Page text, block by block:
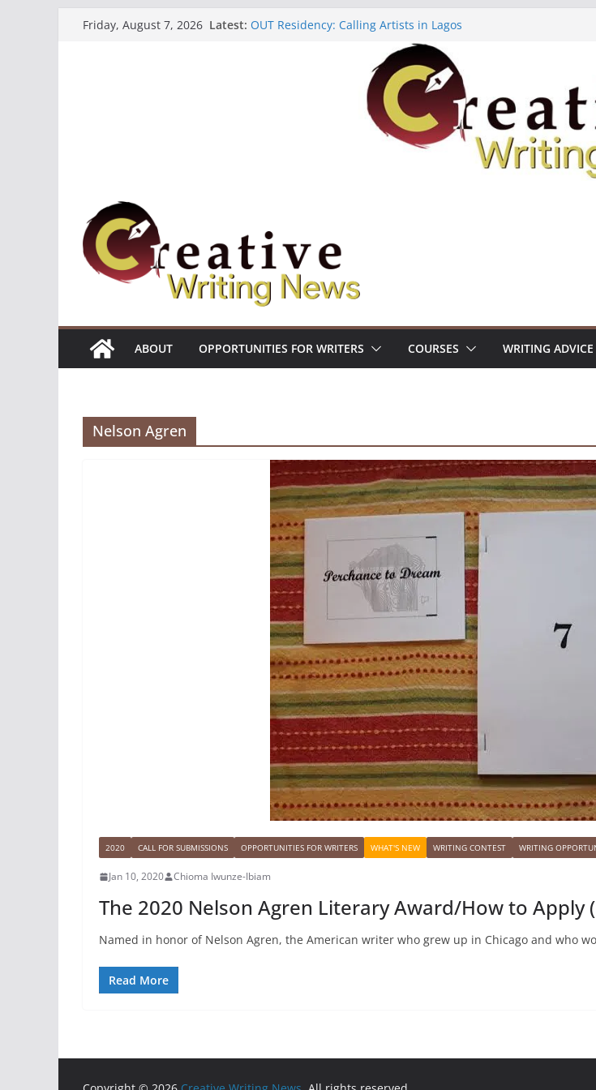
Friday, August 7, 2026 Latest: OUT Residency: Calling Artists in Lagos
Heroines Anthology Volume 7 ($500)
CANEX Creative Writing Workshop (Fully Funded Residency)
Oregon Literary Fellowships ($10,000)
The Polyglot Issue 18: Call For Submissions
ABOUT OPPORTUNITIES FOR WRITERS COURSES WRITING ADVICE
Nelson Agren
2020 CALL FOR SUBMISSIONS OPPORTUNITIES FOR WRITERS WHAT'S NEW WRITING CONTEST WRITING
Jan 10, 2020 Chioma Iwunze-Ibiam
The 2020 Nelson Agren Literary Award/How to Apply
Named in honor of Nelson Agren, the American writer who grew up in Chicago and who
Read More